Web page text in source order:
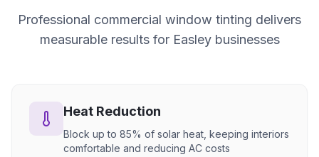
Professional commercial window tinting delivers
measurable results for Easley businesses
Heat Reduction
Block up to 85% of solar heat, keeping interiors
comfortable and reducing AC costs